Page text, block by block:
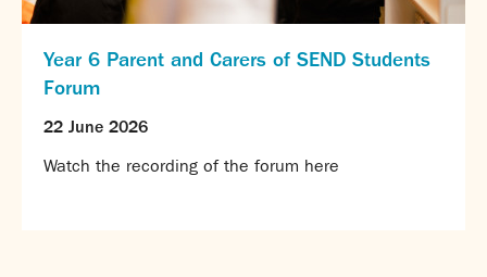
Year 6 Parent and Carers of SEND Students
Forum
22 June 2026
Watch the recording of the forum here